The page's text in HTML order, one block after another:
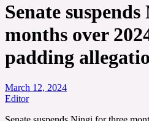
Senate
months over
padding
March 12, 2024
Editor